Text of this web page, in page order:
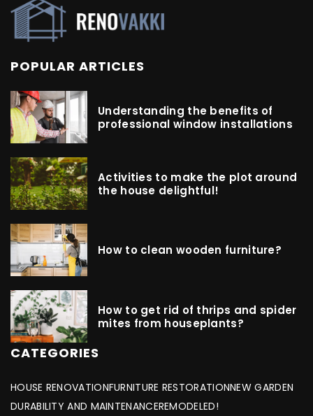
POPULAR ARTICLES
Understanding the benefits of
professional window installations
Activities to make the plot around
the house delightful!
How to clean wooden furniture?
How to get rid of thrips and spider
mites from houseplants?
CATEGORIES
HOUSE RENOVATIONFURNITURE RESTORATIONNEW GARDEN
DURABILITY AND MAINTENANCEREMODELED!